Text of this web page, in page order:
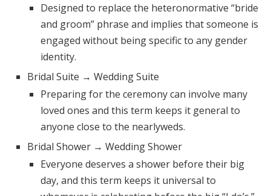
Get Started
Log in
Find an Event
Designed to replace the heteronormative “bride
and groom” phrase and implies that someone is
engaged without being specific to any gender
identity.
Bridal Suite → Wedding Suite
Preparing for the ceremony can involve many
loved ones and this term keeps it general to
anyone close to the nearlyweds.
Bridal Shower → Wedding Shower
Everyone deserves a shower before their big
day, and this term keeps it universal to